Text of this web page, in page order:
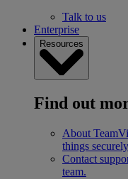
Talk to us
Enterprise
Resources
Find out
About
things
Contact
team.